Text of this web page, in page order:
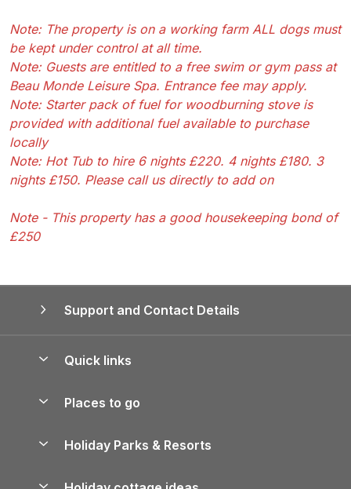
Note: The property is on a working farm ALL dogs must
be kept under control at all time.
Note: Guests are entitled to a free swim or gym pass at
Beau Monde Leisure Spa. Entrance fee may apply.
Note: Starter pack of fuel for woodburning stove is
provided with additional fuel available to purchase
locally
Note: Hot Tub to hire 6 nights £220. 4 nights £180. 3
nights £150. Please call us directly to add on
Note - This property has a good housekeeping bond of
£250
Support and Contact Details
Quick links
Manage cookie preferences
Places to go
Holiday Parks & Resorts